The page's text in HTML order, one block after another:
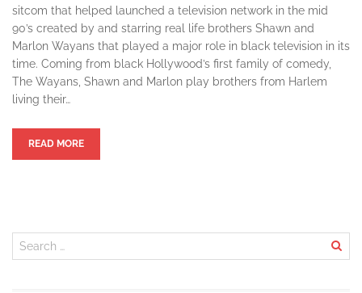
sitcom that helped launched a television network in the mid
90’s created by and starring real life brothers Shawn and
Marlon Wayans that played a major role in black television in its
time. Coming from black Hollywood’s first family of comedy,
The Wayans, Shawn and Marlon play brothers from Harlem
living their…
READ MORE